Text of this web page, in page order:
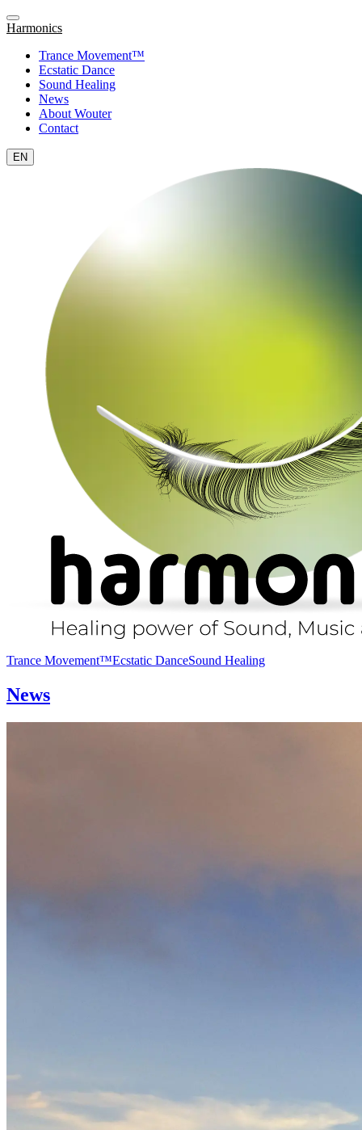
Harmonics
Trance Movement™
Ecstatic Dance
Sound Healing
News
About Wouter
Contact
EN
Trance Movement™Ecstatic DanceSound Healing
News